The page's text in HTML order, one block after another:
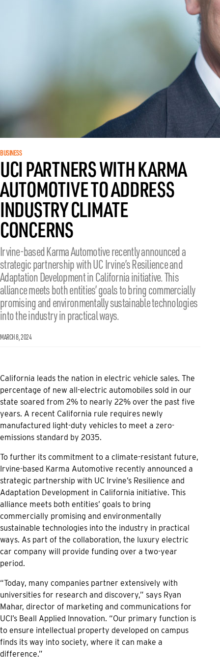
BUSINESS
UCI PARTNERS WITH KARMA
AUTOMOTIVE TO ADDRESS
INDUSTRY CLIMATE
CONCERNS
Irvine-based Karma Automotive recently announced a
strategic partnership with UC Irvine’s Resilience and
Adaptation Development in California initiative. This
alliance meets both entities’ goals to bring commercially
promising and environmentally sustainable technologies
into the industry in practical ways.
MARCH 8, 2024
California leads the nation in electric vehicle sales. The
percentage of new all-electric automobiles sold in our
state soared from 2% to nearly 22% over the past five
years. A recent California rule requires newly
manufactured light-duty vehicles to meet a zero-
emissions standard by 2035.
To further its commitment to a climate-resistant future,
Irvine-based Karma Automotive recently announced a
strategic partnership with UC Irvine’s Resilience and
Adaptation Development in California initiative. This
alliance meets both entities’ goals to bring
commercially promising and environmentally
sustainable technologies into the industry in practical
ways. As part of the collaboration, the luxury electric
car company will provide funding over a two-year
period.
“Today, many companies partner extensively with
universities for research and discovery,” says Ryan
Mahar, director of marketing and communications for
UCI’s Beall Applied Innovation. “Our primary function is
to ensure intellectual property developed on campus
finds its way into society, where it can make a
difference.”